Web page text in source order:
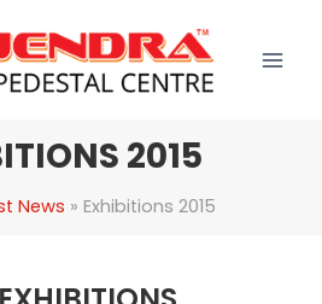
2015
News Exhibitions 2015